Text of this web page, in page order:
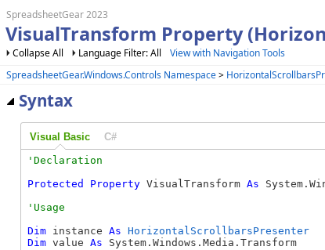
SpreadsheetGear 2023
VisualTransform Property
Collapse All Language Filter: All
View with Navigation Tools
SpreadsheetGear.Windows.Controls Namespace>
Syntax
Visual Basic C#
Protected
Property VisualTransform As
Dim instance As HorizontalScrollbarsPresenter
Dim value As System.Windows.Media.Transform